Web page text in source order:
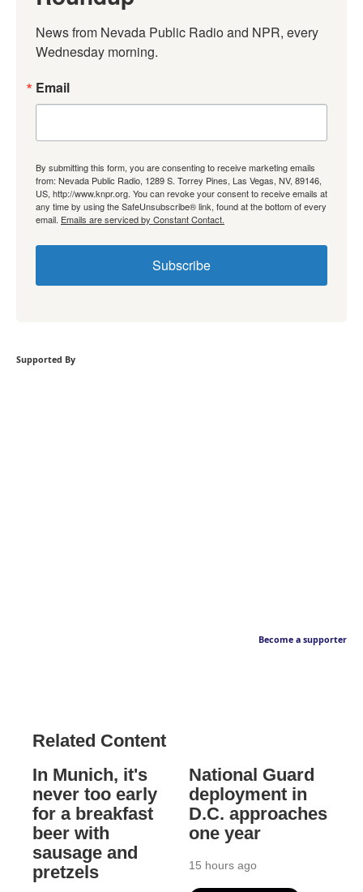
News from Nevada Public Radio and NPR, every
Wednesday morning.
Email
By submitting this form, you are consenting to receive marketing emails
from: Nevada Public Radio, 1289 S. Torrey Pines, Las Vegas, NV, 89146,
US, http://www.knpr.org. You can revoke your consent to receive emails at
any time by using the SafeUnsubscribe® link, found at the bottom of every
email. Emails are serviced by Constant Contact.
Subscribe
Supported By
Become a supporter
Related Content
In Munich, it's
never too early
for a breakfast
beer with
sausage and
pretzels
National Guard
deployment in
D.C. approaches
one year
15 hours ago